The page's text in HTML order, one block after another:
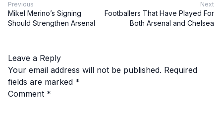
Previous
Mikel Merino’s Signing
Should Strengthen Arsenal
Next
Footballers That Have Played For
Both Arsenal and Chelsea
Leave a Reply
Your email address will not be published. Required
fields are marked *
Comment *